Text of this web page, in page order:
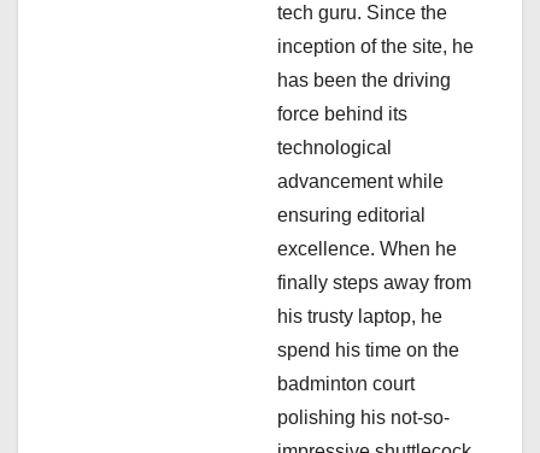
tech guru. Since the
inception of the site, he
has been the driving
force behind its
technological
advancement while
ensuring editorial
excellence. When he
finally steps away from
his trusty laptop, he
spend his time on the
badminton court
polishing his not-so-